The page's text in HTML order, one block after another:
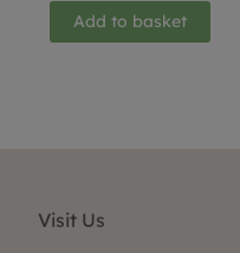
Add to basket
Visit Us